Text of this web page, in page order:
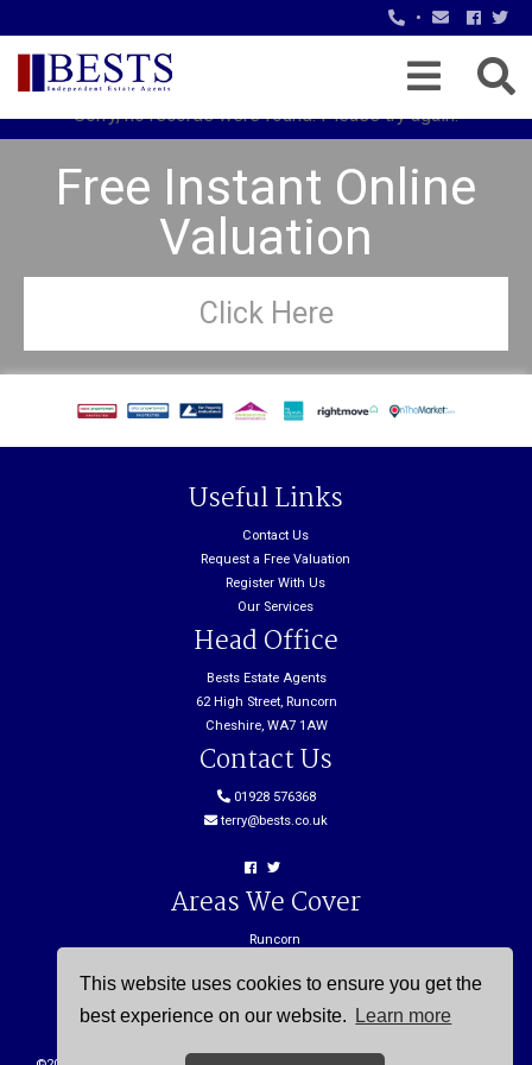
This website uses cookies to ensure you get the
best experience on our website.
Learn more
•
Sorry, no records were found. Please try again.
Free Instant Online
Valuation
Click Here
Useful Links
Contact Us
Request a Free Valuation
Register With Us
Our Services
Head Office
Bests Estate Agents
62 High Street, Runcorn
Cheshire, WA7 1AW
Contact Us
01928 576368
terry@bests.co.uk
Areas We Cover
Runcorn
Frodsham
Widnes